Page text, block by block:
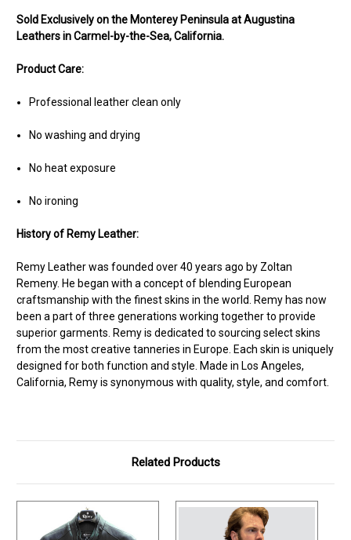
Sold Exclusively on the Monterey Peninsula at Augustina
Leathers in Carmel-by-the-Sea, California.
Product Care:
Professional leather clean only
No washing and drying
No heat exposure
No ironing
History of Remy Leather:
Remy Leather was founded over 40 years ago by Zoltan
Remeny. He began with a concept of blending European
craftsmanship with the finest skins in the world. Remy has now
been a part of three generations working together to provide
superior garments. Remy is dedicated to sourcing select skins
from the most creative tanneries in Europe. Each skin is uniquely
designed for both function and style. Made in Los Angeles,
California, Remy is synonymous with quality, style, and comfort.
Related Products